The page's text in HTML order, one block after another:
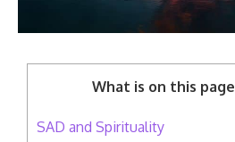
What is on this page
SAD and Spirituality